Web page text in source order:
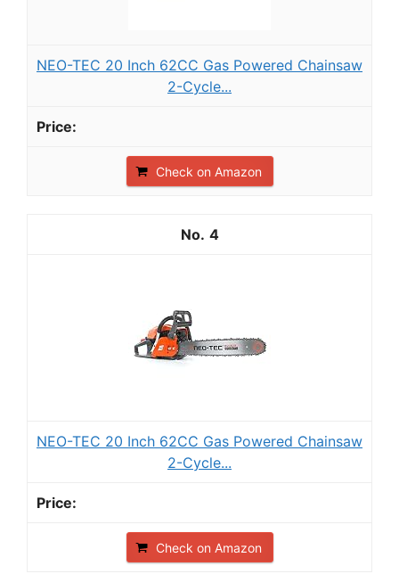
NEO-TEC 20 Inch 62CC Gas Powered Chainsaw
2-Cycle...
Check on Amazon
4
NEO-TEC 20 Inch 62CC Gas Powered Chainsaw
2-Cycle...
Check on Amazon